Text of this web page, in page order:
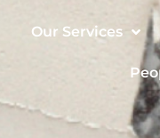
Our Services